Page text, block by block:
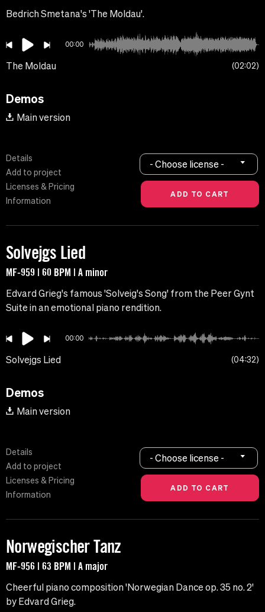
Bedrich Smetana's 'The Moldau'.
00:00
The Moldau 02:02
Demos
Main version
Details
Add to project
Licenses & Pricing
Information
- Choose license -
Solvejgs Lied
MF-959 | 60 BPM | A minor
Edvard Grieg's famous 'Solveig's Song' from the Peer Gynt
Suite in an emotional piano rendition.
00:00
Solvejgs Lied 04:32
Demos
Main version
Details
Add to project
Licenses & Pricing
Information
- Choose license -
Norwegischer Tanz
MF-956 | 63 BPM | A major
Cheerful piano composition 'Norwegian Dance op. 35 no. 2'
by Edvard Grieg.